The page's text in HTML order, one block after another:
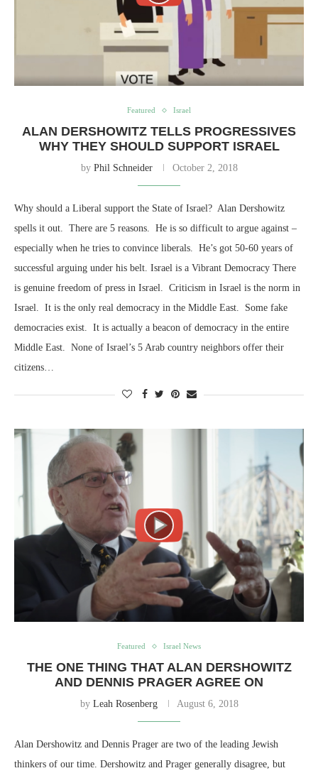
Featured Israel
ALAN DERSHOWITZ TELLS PROGRESSIVES
WHY THEY SHOULD SUPPORT ISRAEL
by Phil Schneider October 2, 2018
Why should a Liberal support the State of Israel? Alan Dershowitz
spells it out. There are 5 reasons. He is so difficult to argue against –
especially when he tries to convince liberals. He’s got 50-60 years of
successful arguing under his belt. Israel is a Vibrant Democracy There
is genuine freedom of press in Israel. Criticism in Israel is the norm in
Israel. It is the only real democracy in the Middle East. Some fake
democracies exist. It is actually a beacon of democracy in the entire
Middle East. None of Israel’s 5 Arab country neighbors offer their
citizens…
Featured Israel News
THE ONE THING THAT ALAN DERSHOWITZ
AND DENNIS PRAGER AGREE ON
by Leah Rosenberg August 6, 2018
Alan Dershowitz and Dennis Prager are two of the leading Jewish
thinkers of our time. Dershowitz and Prager generally disagree, but